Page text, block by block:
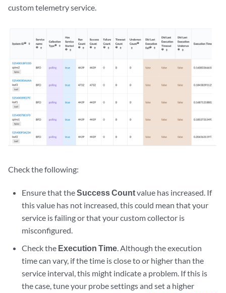
custom telemetry service.
Check the following:
Ensure that theSuccess Countvalue has increased. If
this value has not increased, this could mean that your
service is failing or that your custom collector is
misconfigured.
Check the Execution Time. Although the execution
time can vary, if the time is close to or higher than the
service interval, this might indicate a problem. If this is
the case, tune your probe settings and set a higher